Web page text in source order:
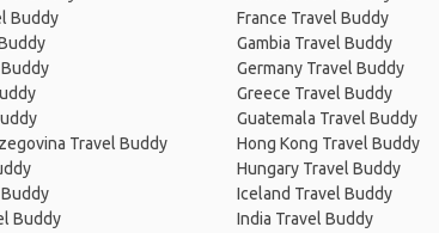
Buddy
Travel Buddy
Buddy
France Travel Buddy
Gambia Travel Buddy
Germany Travel Buddy
Greece Travel Buddy
Guatemala Travel Buddy
Hong Kong Travel Buddy
Hungary Travel Buddy
Iceland Travel Buddy
India Travel Buddy